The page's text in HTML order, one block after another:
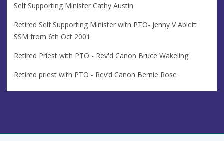
Self Supporting Minister Cathy Austin
Retired Self Supporting Minister with PTO- Jenny V Ablett
SSM from 6th Oct 2001
Retired Priest with PTO - Rev'd Canon Bruce Wakeling
Retired priest with PTO - Rev’d Canon Bernie Rose